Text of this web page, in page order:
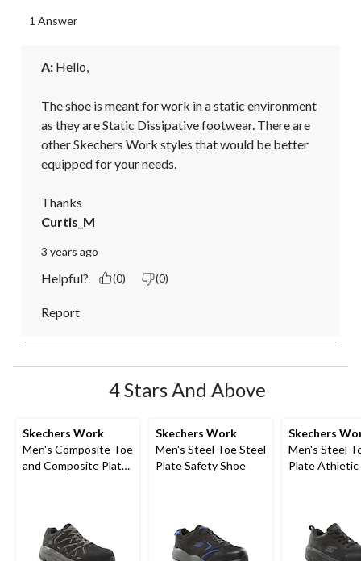
1 Answer
A: Hello,
The shoe is meant for work in a static environment
as they are Static Dissipative footwear. There are
other Skechers Work styles that would be better
equipped for your needs.
Thanks
Curtis_M
3 years ago
Helpful? (0) (0)
Report
4 Stars And Above
Skechers Work
Men's Composite Toe
and Composite Plate
Skechers Work
Men's Steel Toe Steel
Plate Safety Shoe
Skechers
Men's Steel
Plate Athletic